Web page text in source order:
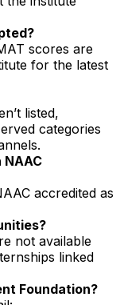
scores are
for the latest
listed,
categories
NAAC
accredited as
not available
linked
Foundation?